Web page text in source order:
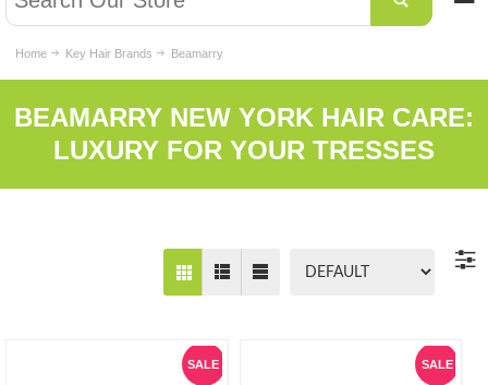
Home Key Hair Brands Beamarry
BEAMARRY NEW YORK HAIR CARE:
LUXURY FOR YOUR TRESSES
SALE SALE